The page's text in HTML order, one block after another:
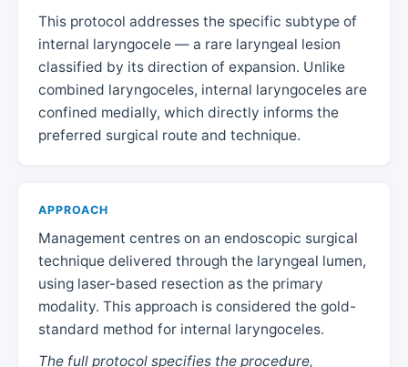
This protocol addresses the specific subtype of
internal laryngocele — a rare laryngeal lesion
classified by its direction of expansion. Unlike
combined laryngoceles, internal laryngoceles are
confined medially, which directly informs the
preferred surgical route and technique.
APPROACH
Management centres on an endoscopic surgical
technique delivered through the laryngeal lumen,
using laser-based resection as the primary
modality. This approach is considered the gold-
standard method for internal laryngoceles.
The full protocol specifies the procedure,